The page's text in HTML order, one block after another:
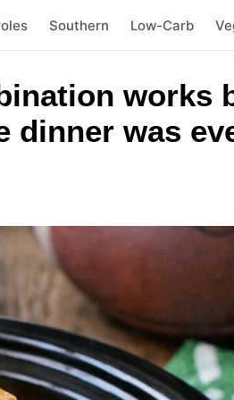
Southern Low-Carb
works
dinner was